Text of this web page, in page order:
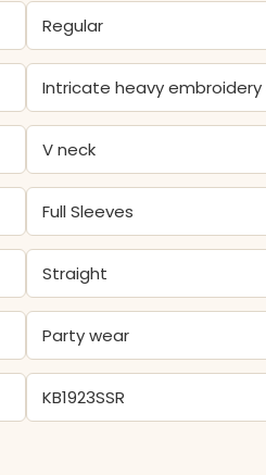
Regular
Intricate heavy
V neck
Full Sleeves
Straight
Party wear
KB1923SSR